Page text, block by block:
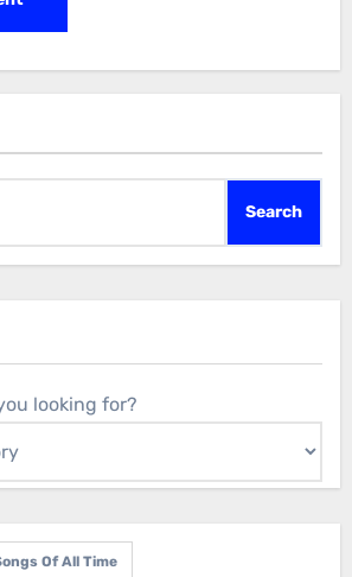
Search
looking for?
Of All Time